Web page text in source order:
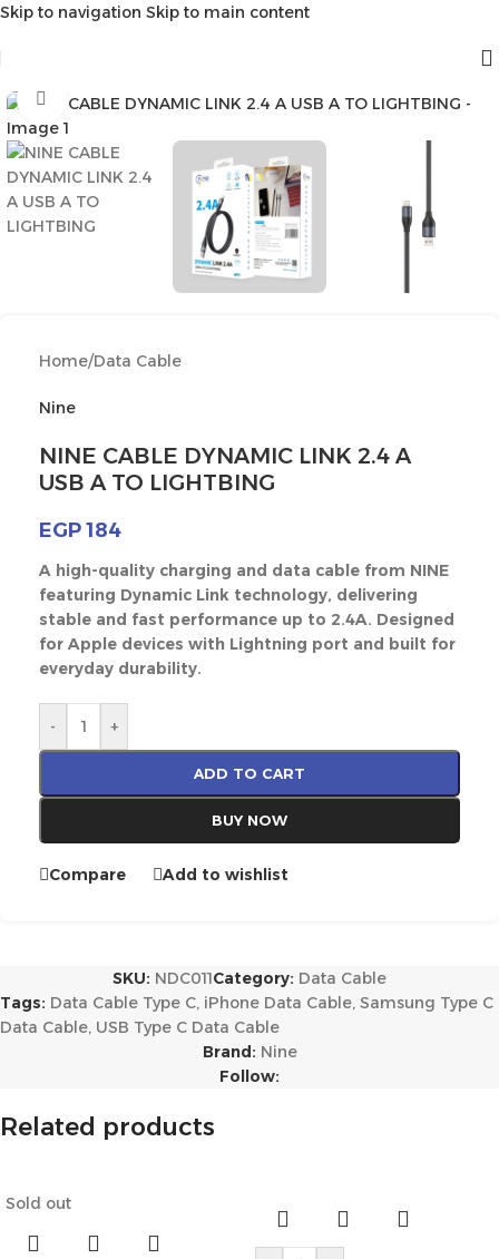
Skip to navigation Skip to main content
Click to enlarge
Home/Data Cable
Nine
NINE CABLE DYNAMIC LINK 2.4 A
USB A TO LIGHTBING
EGP184
A high-quality charging and data cable from NINE
featuring Dynamic Link technology, delivering
stable and fast performance up to 2.4A. Designed
for Apple devices with Lightning port and built for
everyday durability.
- +
ADD TO CART
BUY NOW
Compare Add to wishlist
SKU: NDC011Category: Data Cable
Tags: Data Cable Type C, iPhone Data Cable, Samsung Type C
Data Cable, USB Type C Data Cable
Brand: Nine
Follow:
Related products
Sold out